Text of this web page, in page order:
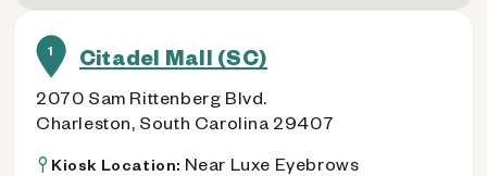
1 Citadel Mall (SC)
2070 Sam Rittenberg Blvd.
Charleston, South Carolina 29407
Kiosk Location: Near Luxe Eyebrows